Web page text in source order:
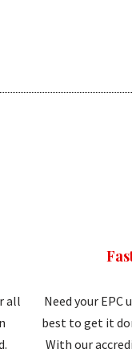
all
Need your EPC
best to get it
With our